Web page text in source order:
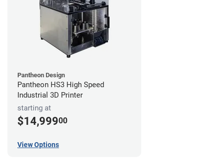
Pantheon Design
Pantheon HS3 High Speed
Industrial 3D Printer
starting at
$14,99900
View Options